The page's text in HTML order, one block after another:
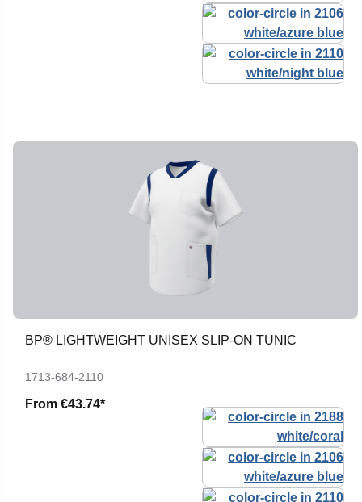
BP® LIGHTWEIGHT UNISEX SLIP-ON TUNIC
1713-684-2110
From €43.74*